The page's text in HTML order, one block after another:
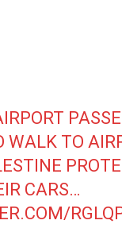
WALK TO
CARS…